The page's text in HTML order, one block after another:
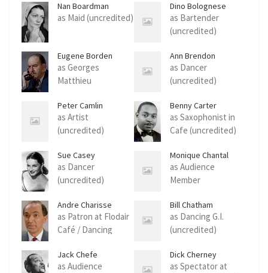
Nan Boardman
as Maid (uncredited)
Dino Bolognese
as Bartender
(uncredited)
Eugene Borden
as Georges
Matthieu
Ann Brendon
as Dancer
(uncredited)
Peter Camlin
as Artist
(uncredited)
Benny Carter
as Saxophonist in
Cafe (uncredited)
Sue Casey
as Dancer
(uncredited)
Monique Chantal
as Audience
Member
Andre Charisse
as Patron at Flodair
Café / Dancing
Bill Chatham
as Dancing G.I.
(uncredited)
Jack Chefe
as Audience
Dick Cherney
as Spectator at